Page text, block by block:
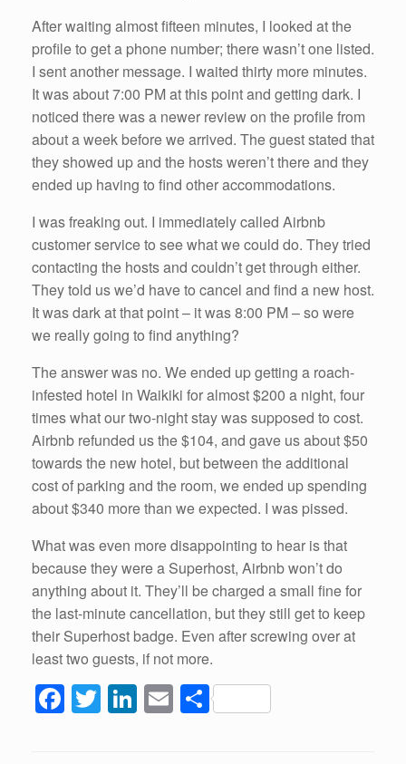
After waiting almost fifteen minutes, I looked at the
profile to get a phone number; there wasn’t one listed.
I sent another message. I waited thirty more minutes.
It was about 7:00 PM at this point and getting dark. I
noticed there was a newer review on the profile from
about a week before we arrived. The guest stated that
they showed up and the hosts weren’t there and they
ended up having to find other accommodations.
I was freaking out. I immediately called Airbnb
customer service to see what we could do. They tried
contacting the hosts and couldn’t get through either.
They told us we’d have to cancel and find a new host.
It was dark at that point – it was 8:00 PM – so were
we really going to find anything?
The answer was no. We ended up getting a roach-
infested hotel in Waikiki for almost $200 a night, four
times what our two-night stay was supposed to cost.
Airbnb refunded us the $104, and gave us about $50
towards the new hotel, but between the additional
cost of parking and the room, we ended up spending
about $340 more than we expected. I was pissed.
What was even more disappointing to hear is that
because they were a Superhost, Airbnb won’t do
anything about it. They’ll be charged a small fine for
the last-minute cancellation, but they still get to keep
their Superhost badge. Even after screwing over at
least two guests, if not more.
F T Li E S